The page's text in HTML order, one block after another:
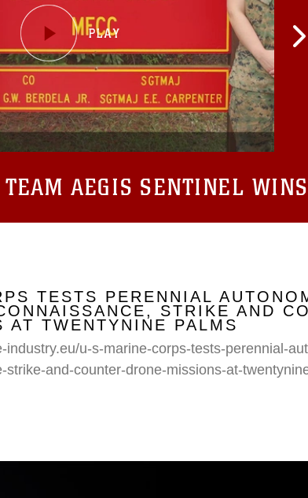
AEGIS SENTINEL
TESTS PERENNIAL
STRIKE AND
AT TWENTYNINE PALMS
industry.eu/u-s-marine-corps-tests-perennial-
strike-and-counter-drone-missions-at-